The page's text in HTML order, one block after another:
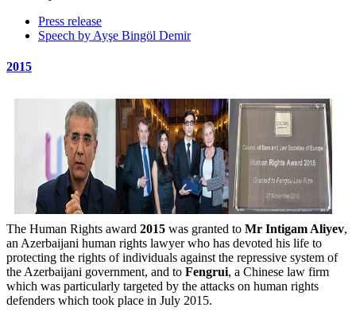
Press release
Speech by Ayşe Bingöl Demir
2015
The Human Rights award 2015 was granted to Mr Intigam Aliyev,
an Azerbaijani human rights lawyer who has devoted his life to
protecting the rights of individuals against the repressive system of
the Azerbaijani government, and to Fengrui, a Chinese law firm
which was particularly targeted by the attacks on human rights
defenders which took place in July 2015.